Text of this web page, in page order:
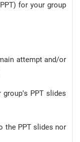
for your group
attempt and/or
PPT slides
PPT slides nor